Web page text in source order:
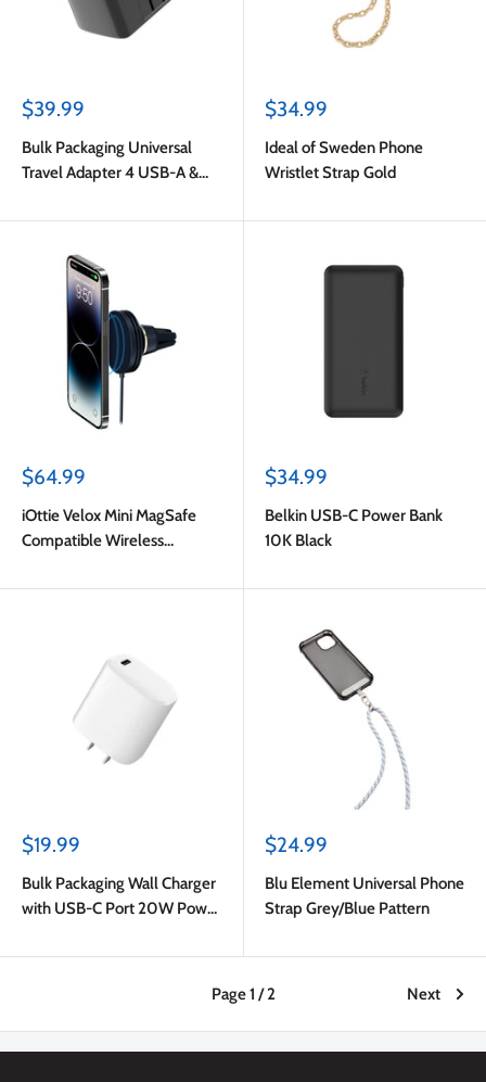
Sale
$39.99
Bulk Packaging Universal
Travel Adapter 4 USB-A &
Nylon Pouch Black
Sale
$34.99
Ideal of Sweden Phone
Wristlet Strap Gold
Sale
$64.99
iOttie Velox Mini MagSafe
Compatible Wireless
(Adapter Not Included) Dark
Sale
$34.99
Belkin USB-C Power Bank
10K Black
Sale
$19.99
Bulk Packaging Wall Charger
with USB-C Port 20W Power
Sale
$24.99
Blu Element Universal Phone
Strap Grey/Blue Pattern
Page 1 / 2 Next